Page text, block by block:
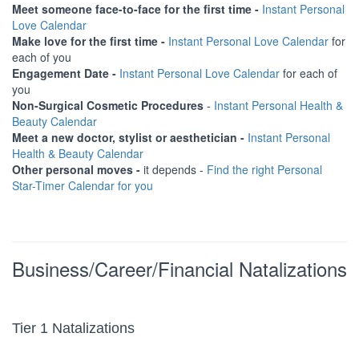
Meet someone face-to-face for the first time - Instant Personal
Love Calendar
Make love for the first time - Instant Personal Love Calendar for
each of you
Engagement Date - Instant Personal Love Calendar for each of
you
Non-Surgical Cosmetic Procedures - Instant Personal Health &
Beauty Calendar
Meet a new doctor, stylist or aesthetician - Instant Personal
Health & Beauty Calendar
Other personal moves - it depends - Find the right Personal
Star-Timer Calendar for you
Business/Career/Financial Natalizations
Tier 1 Natalizations